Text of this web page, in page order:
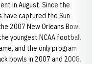
in August. Since the
captured the Sun
2007 New Orleans Bowl
youngest NCAA football
and the only program
bowls in 2007 and 2008.